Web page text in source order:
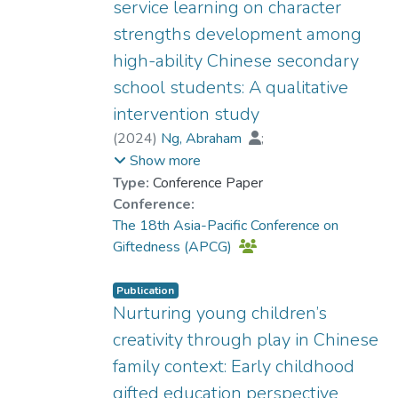
service learning on character
strengths development among
high-ability Chinese secondary
school students: A qualitative
intervention study
(2024) Ng, Abraham
;
Torre, Jimmy de la
Prof. YUEN Man-tak
Show more
Type: Conference Paper
Conference:
The 18th Asia-Pacific Conference on
Giftedness (APCG)
Publication
Nurturing young children’s
creativity through play in Chinese
family context: Early childhood
gifted education perspective